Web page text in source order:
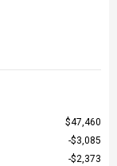
$47,460
$3,085
$2,373